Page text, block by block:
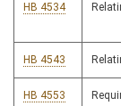
HB 4534
HB 4543
HB 4553